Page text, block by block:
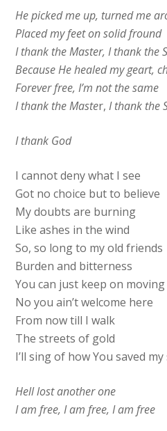
He picked me up, turned me
Placed my feet on solid fround
I thank the Master, I thank the
Because He healed my geart,
Forever free, I’m not the same
I thank the Master, I thank the
I thank God
I cannot deny what I see
Got no choice but to believe
My doubts are burning
Like ashes in the wind
So, so long to my old friends
Burden and bitterness
You can just keep on moving
No you ain’t welcome here
From now till I walk
The streets of gold
I’ll sing of how You saved
Hell lost another one
I am free, I am free, I am free